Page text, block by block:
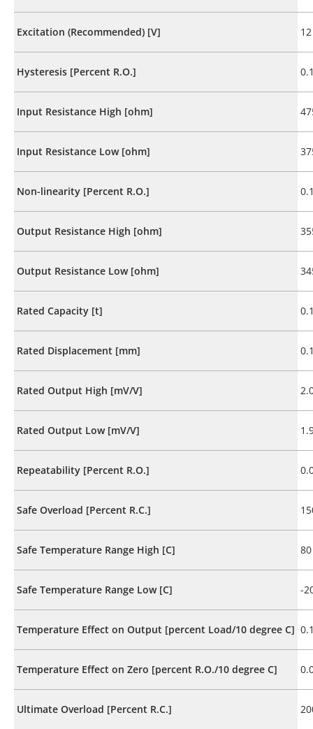
Excitation (Recommended) [V] 12
Hysteresis [Percent R.O.]
Input Resistance High [ohm]
Input Resistance Low [ohm]
Non-linearity [Percent R.O.]
Output Resistance High [ohm]
Output Resistance Low [ohm]
Rated Capacity [t]
Rated Displacement [mm]
Rated Output High [mV/V]
Rated Output Low [mV/V]
Repeatability [Percent R.O.]
Safe Overload [Percent R.C.]
Safe Temperature Range High [C] 80
Safe Temperature Range Low [C] -
Temperature Effect on Output [percent Load/10 degree C]
Temperature Effect on Zero [percent R.O./10 degree C]
Ultimate Overload [Percent R.C.]